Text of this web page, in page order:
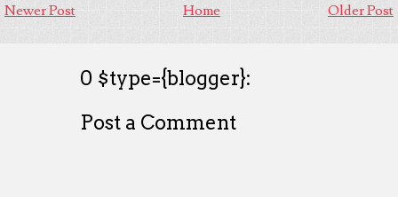
Newer Post Older Post
Home
0 $type={blogger}:
Post a Comment